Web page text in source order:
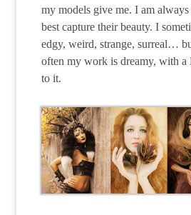
my models give me. I am
best capture their beauty. I
edgy, weird, strange, surreal…
often my work is dreamy, with a
to it.